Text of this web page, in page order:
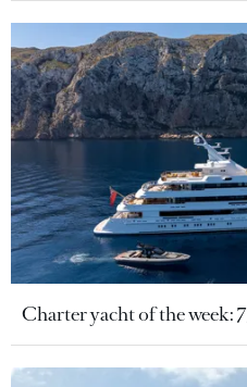
Charter yacht of the week: